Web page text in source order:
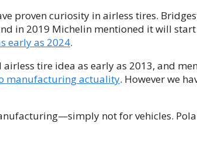
proven curiosity in airless tires.
in 2019 Michelin mentioned it will
early as 2024.
tire idea as early as 2013, and
manufacturing actuality. However we
not for vehicles.